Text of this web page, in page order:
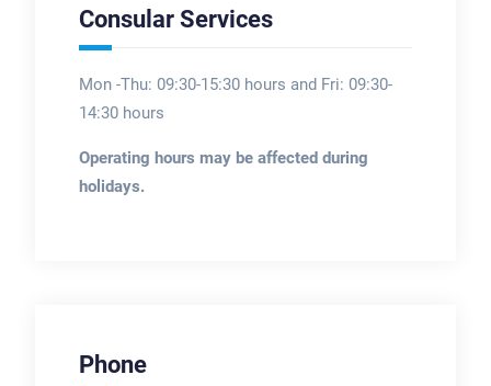
Consular Services
Mon -Thu: 09:30-15:30 hours and Fri: 09:30-
14:30 hours
Operating hours may be affected during
holidays.
Phone